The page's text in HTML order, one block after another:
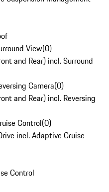
View(0)
and Rear) incl. Surround
Camera(0)
and Rear) incl. Reversing
Control(0)
incl. Adaptive Cruise
Control